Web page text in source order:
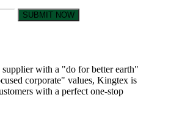
SUBMIT NOW
with a "do for better earth"
corporate" values, Kingtex is
with a perfect one-stop